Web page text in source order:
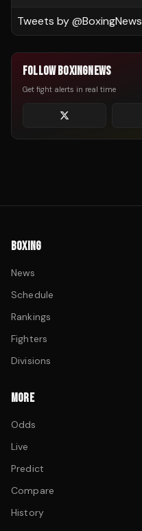
Tweets by @BoxingNews
FOLLOW BOXINGNEWS
Get fight alerts in real time
BOXING
News
Schedule
Rankings
Fighters
Divisions
MORE
Odds
Live
Predict
Compare
History